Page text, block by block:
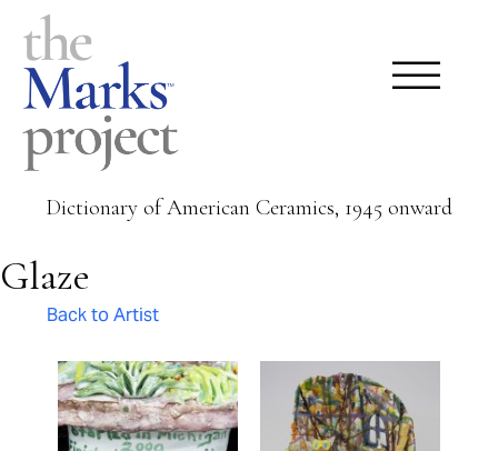
Dictionary of American Ceramics, 1945 onward
Glaze
Back to Artist
Pages